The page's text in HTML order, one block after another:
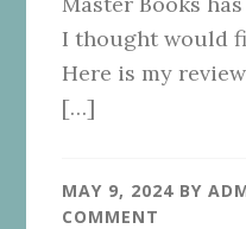
I thought would
Here is my
[…]
MAY 9, 2024 BY
COMMENT